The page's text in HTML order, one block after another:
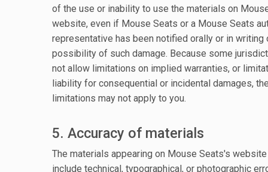
of the use or inability to use the materials on
website, even if Mouse Seats or a Mouse Seats
representative has been notified orally or in writing
possibility of such damage. Because some
not allow limitations on implied warranties, or
liability for consequential or incidental damages,
limitations may not apply to you.
5. Accuracy of materials
The materials appearing on Mouse Seats's
include technical, typographical, or photographic